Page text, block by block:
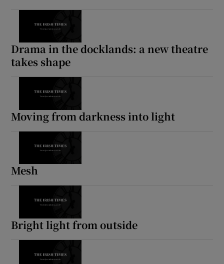
Drama in the docklands: a new theatre
takes shape
Moving from darkness into light
Mesh
Bright light from outside